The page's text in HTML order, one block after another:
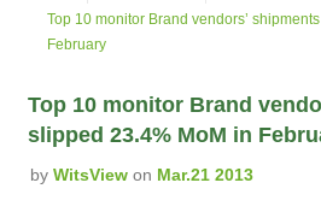
Top 10 monitor Brand vendors’
February
Top 10 monitor Brand
slipped 23.4% MoM in
by WitsView on Mar.21 2013